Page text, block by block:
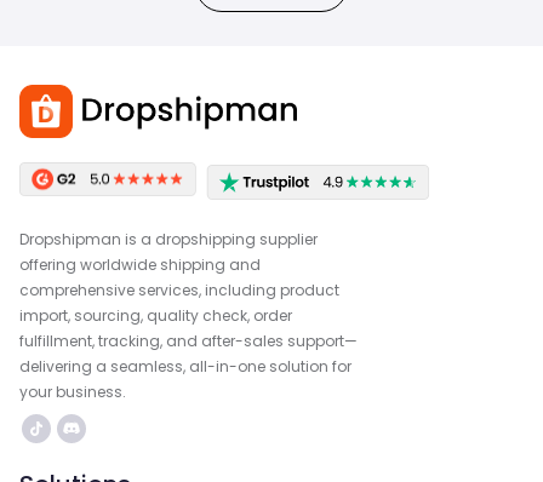
Dropshipman is a dropshipping supplier
offering worldwide shipping and
comprehensive services, including product
import, sourcing, quality check, order
fulfillment, tracking, and after-sales support—
delivering a seamless, all-in-one solution for
your business.